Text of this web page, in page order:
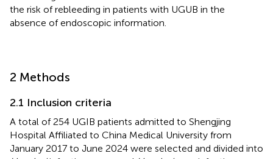
the risk of rebleeding in patients with UGUB in the
absence of endoscopic information.
2 Methods
2.1 Inclusion criteria
A total of 254 UGIB patients admitted to Shengjing
Hospital Affiliated to China Medical University from
January 2017 to June 2024 were selected and divided into